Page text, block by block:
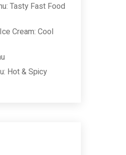
Tasty Fast Food
Cream: Cool
Hot & Spicy